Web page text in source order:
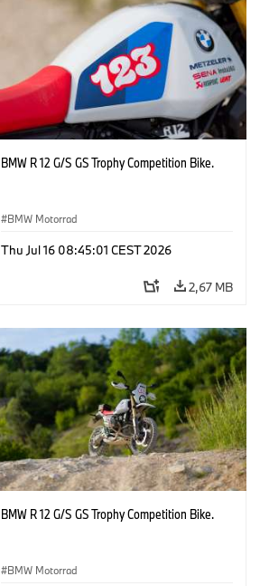
BMW R 12 G/S GS Trophy Competition Bike.
BMW Motorrad
Thu Jul 16 08:45:01 CEST 2026
2,67 MB
BMW R 12 G/S GS Trophy Competition Bike.
BMW Motorrad